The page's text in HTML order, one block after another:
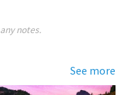
notes.
See more